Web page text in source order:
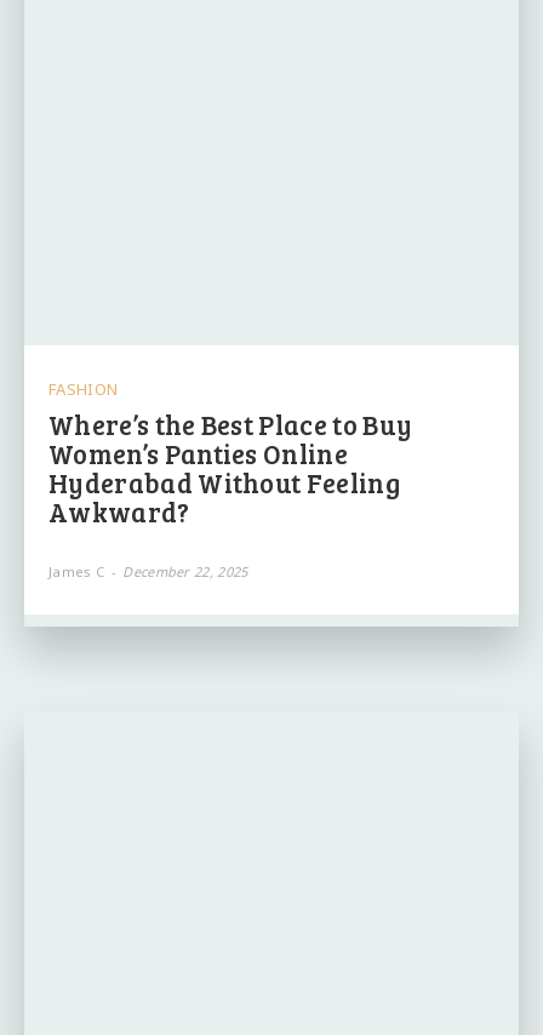
FASHION
Where’s the Best Place to Buy
Women’s Panties Online
Hyderabad Without Feeling
Awkward?
James C - December 22, 2025